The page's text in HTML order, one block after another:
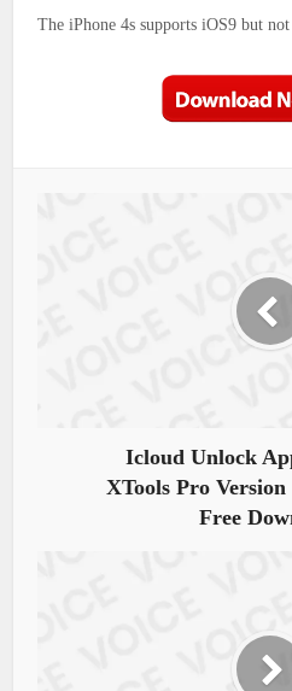
The iPhone 4s supports iOS9 but
Icloud Unlock
XTools Pro
Free